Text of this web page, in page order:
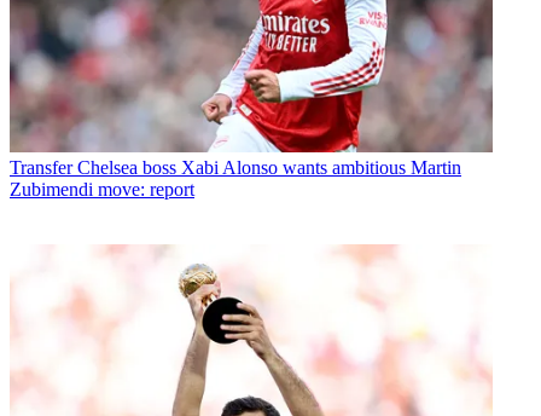
Transfer Chelsea boss Xabi Alonso wants ambitious Martin
Zubimendi move: report